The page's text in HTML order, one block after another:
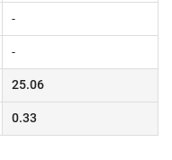
-
-
25.06
0.33